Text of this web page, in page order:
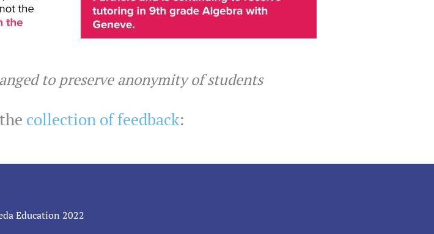
to preserve anonymity of students
collection of feedback:
Education 2022